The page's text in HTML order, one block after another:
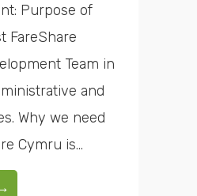
Purpose of
FareShare
Team in
and
Why we need
Cymru is...